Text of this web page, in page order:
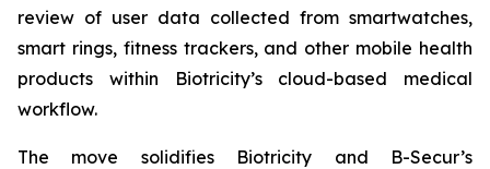
review of user data collected from smartwatches,
smart rings, fitness trackers, and other mobile health
products within Biotricity’s cloud-based medical
workflow.
The move solidifies Biotricity and B-Secur’s